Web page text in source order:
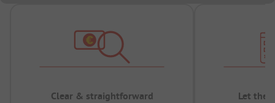
Clear & straightforward Let the